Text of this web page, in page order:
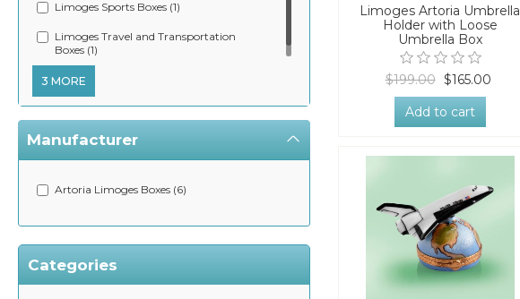
Limoges Sports Boxes (1)
Limoges Travel and Transportation
Boxes (1)
3 MORE
Manufacturer
Artoria Limoges Boxes (6)
Categories
Limoges Artoria Umbrella
Holder with Loose
Umbrella Box
$199.00 $165.00
Add to cart